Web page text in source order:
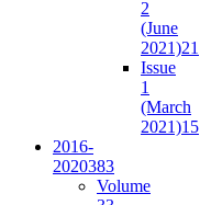
2
(June
2021)21
Issue
1
(March
2021)15
2016-
2020383
Volume